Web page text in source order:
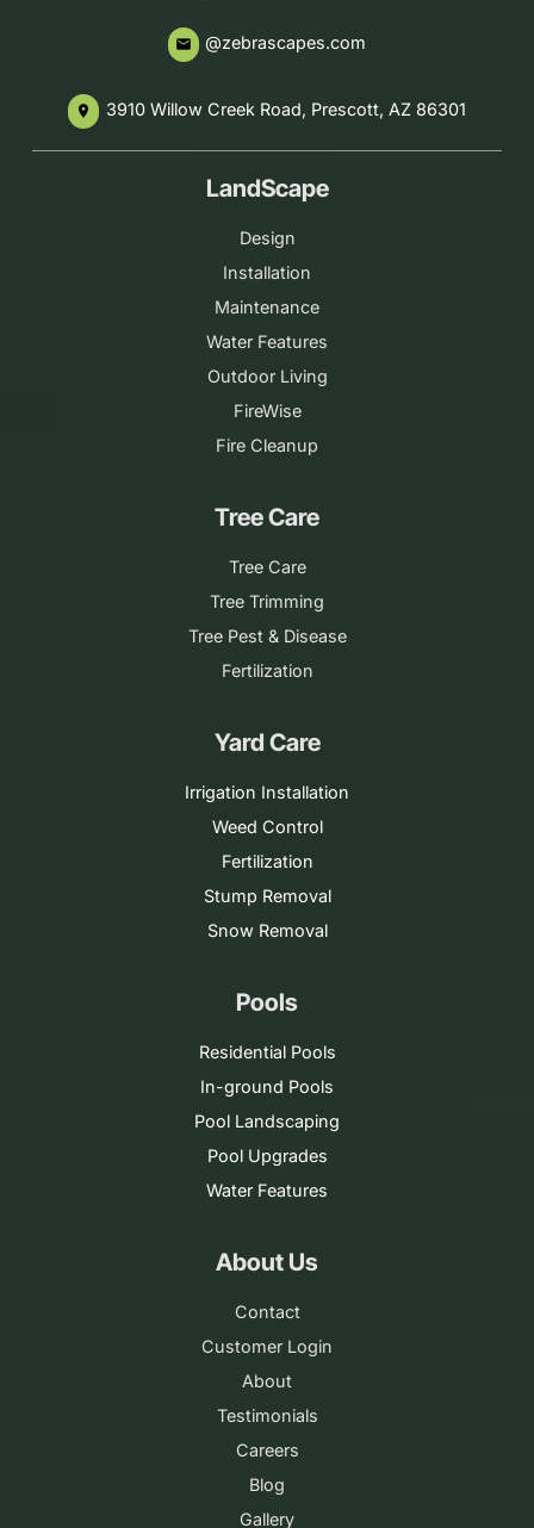
email @zebrascapes.com
place 3910 Willow Creek Road, Prescott, AZ 86301
LandScape
Design
Installation
Maintenance
Water Features
Outdoor Living
FireWise
Fire Cleanup
Tree Care
Tree Care
Tree Trimming
Tree Pest & Disease
Fertilization
Yard Care
Irrigation Installation
Weed Control
Fertilization
Stump Removal
Snow Removal
Pools
Residential Pools
In-ground Pools
Pool Landscaping
Pool Upgrades
Water Features
About Us
Contact
Customer Login
About
Testimonials
Careers
Blog
Gallery